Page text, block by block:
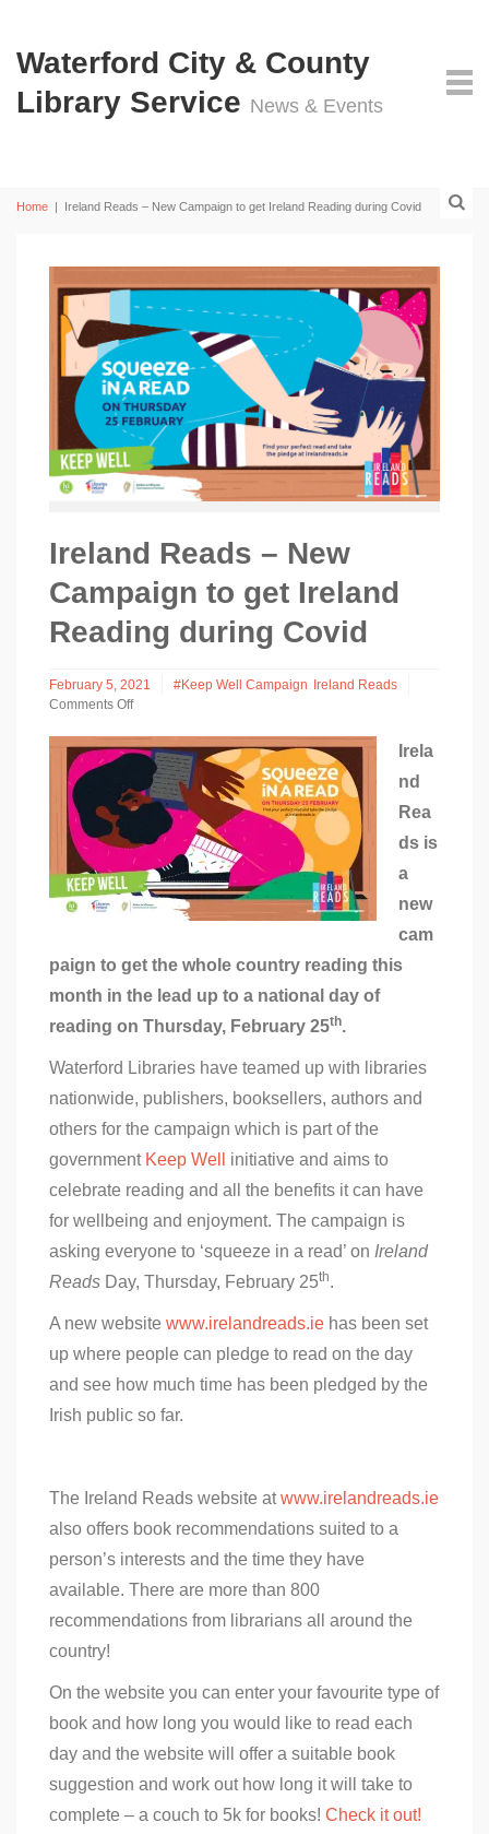
Waterford City & County
Library Service News & Events
Home | Ireland Reads – New Campaign to get Ireland Reading during Covid
Ireland Reads – New
Campaign to get Ireland
Reading during Covid
February 5, 2021 #Keep Well Campaign Ireland Reads
Comments Off
Ireland
Reads
New
Campaign
Ireland
Reading
Irela
nd
Rea
ds is
a
new
cam
paign to get the whole country reading this
month in the lead up to a national day of
reading on Thursday, February 25th.
Waterford Libraries have teamed up with libraries
nationwide, publishers, booksellers, authors and
others for the campaign which is part of the
government Keep Well
initiative and aims to
celebrate reading and all the benefits it can have
for wellbeing and enjoyment. The campaign is
asking everyone to ‘squeeze in a read’ on Ireland
Reads Day, Thursday, February 25th.
A new website www.irelandreads.ie has been set
up where people can pledge to read on the day
and see how much time has been pledged by the
Irish public so far.
The Ireland Reads website atwww.irelandreads.ie
also offers book recommendations suited to a
person’s interests and the time they have
available. There are more than 800
recommendations from librarians all around the
country!
On the website you can enter your favourite type of
book and how long you would like to read each
day and the website will offer a suitable book
suggestion and work out how long it will take to
complete – a couch to 5k for books! Check it out!